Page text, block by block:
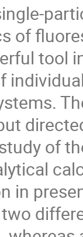
of
tool
of
in